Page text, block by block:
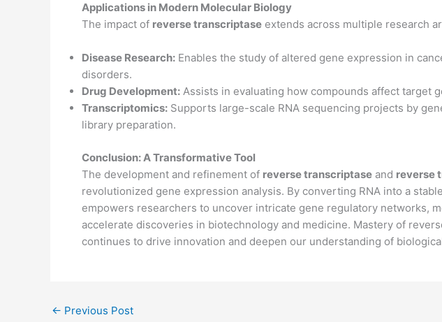
Applications in Modern Molecular Biology
The impact of reverse transcriptase extends across multiple research
Disease Research: Enables the study of altered gene expression in
disorders.
Drug Development: Assists in evaluating how compounds affect target
Transcriptomics: Supports large-scale RNA sequencing projects by
library preparation.
Conclusion: A Transformative Tool
The development and refinement of reverse transcriptase and reverse
revolutionized gene expression analysis. By converting RNA into a
empowers researchers to uncover intricate gene regulatory networks,
accelerate discoveries in biotechnology and medicine. Mastery of
continues to drive innovation and deepen our understanding of
← Previous Post